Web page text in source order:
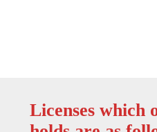
Licenses which